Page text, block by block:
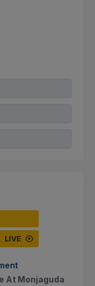
LIVE
At Monjaguda